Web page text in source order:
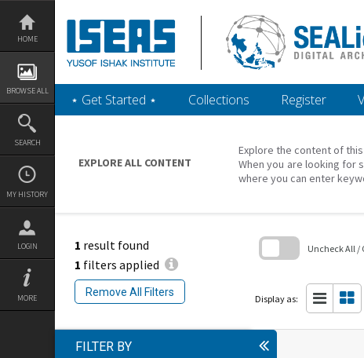
Skip
content
HOME
BROWSE ALL
SEARCH
MY HISTORY
LOGIN
MORE
‎⋆ Get Started ‎⋆ Collections Register
EXPLORE ALL CONTENT
Explore the content of
When you are looking for
where you can enter
1 result found
1 filters applied
Remove All Filters
Uncheck All /
Display as:
FILTER BY